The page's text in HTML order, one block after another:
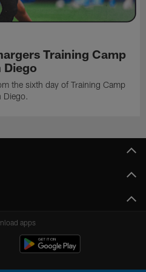
Training Camp
Diego
the sixth day of Training Camp
Diego.
apps